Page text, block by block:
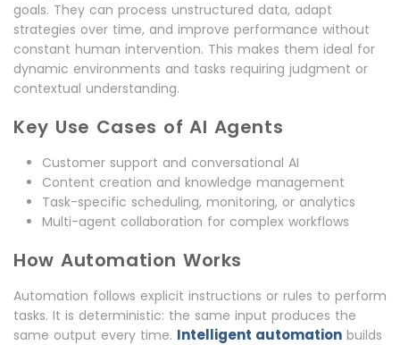
goals. They can process unstructured data, adapt
strategies over time, and improve performance without
constant human intervention. This makes them ideal for
dynamic environments and tasks requiring judgment or
contextual understanding.
Key Use Cases of AI Agents
Customer support and conversational AI
Content creation and knowledge management
Task-specific scheduling, monitoring, or analytics
Multi-agent collaboration for complex workflows
How Automation Works
Automation follows explicit instructions or rules to perform
tasks. It is deterministic: the same input produces the
same output every time. Intelligent automation builds